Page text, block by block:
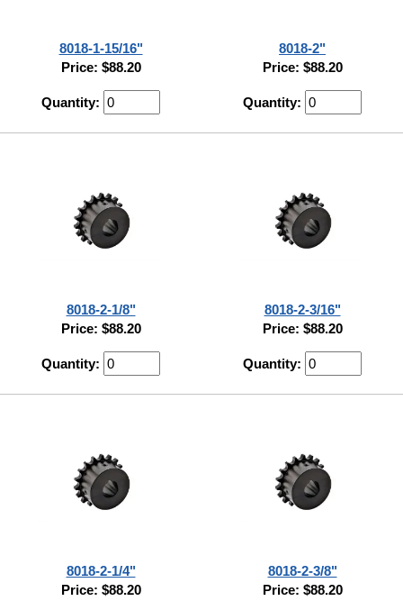
8018-1-15/16"
Price: $88.20
Quantity:
8018-2"
Price: $88.20
Quantity:
8018-2-1/8"
Price: $88.20
Quantity:
8018-2-3/16"
Price: $88.20
Quantity:
8018-2-1/4"
Price: $88.20
8018-2-3/8"
Price: $88.20